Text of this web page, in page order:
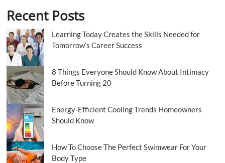
Recent Posts
Learning Today Creates the Skills Needed for
Tomorrow’s Career Success
8 Things Everyone Should Know About Intimacy
Before Turning 20
Energy-Efficient Cooling Trends Homeowners
Should Know
How To Choose The Perfect Swimwear For Your
Body Type